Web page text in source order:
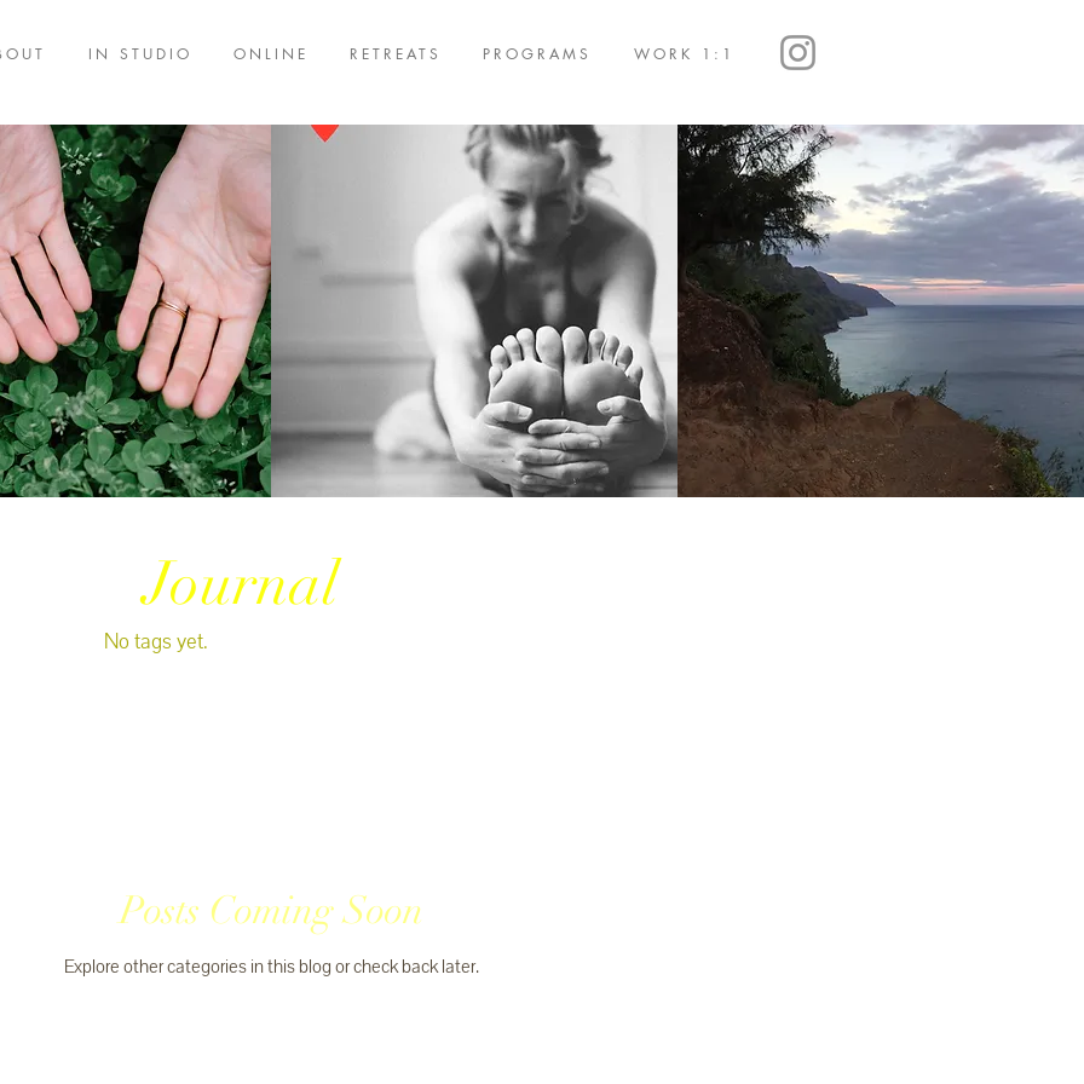
IN STUDIO ONLINE RETREATS PROGRAMS WORK 1:1
Journal
No tags yet.
Posts Coming Soon
Explore other categories in this blog or check back later.